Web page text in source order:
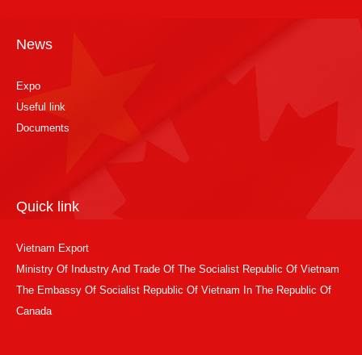
News
Expo
Useful link
Documents
Quick link
Vietnam Export
Ministry Of Industry And Trade Of The Socialist Republic Of Vietnam
The Embassy Of Socialist Republic Of Vietnam In The Republic Of
Canada